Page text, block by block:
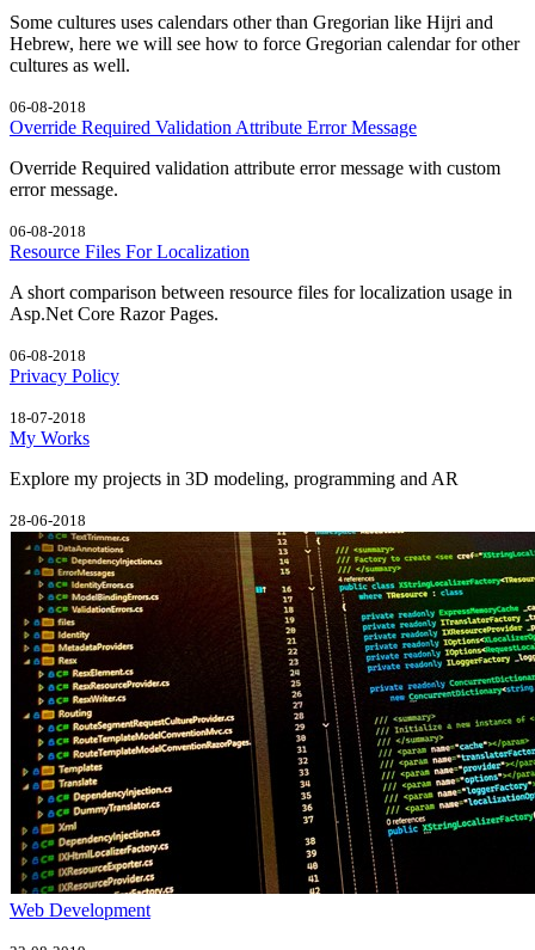
Some cultures uses calendars other than Gregorian like Hijri and
Hebrew, here we will see how to force Gregorian calendar for other
cultures as well.
06-08-2018
Override Required Validation Attribute Error Message
Override Required validation attribute error message with custom
error message.
06-08-2018
Resource Files For Localization
A short comparison between resource files for localization usage in
Asp.Net Core Razor Pages.
06-08-2018
Privacy Policy
18-07-2018
My Works
Explore my projects in 3D modeling, programming and AR
28-06-2018
Web Development